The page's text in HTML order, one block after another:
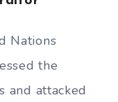
Nations
the
and attacked